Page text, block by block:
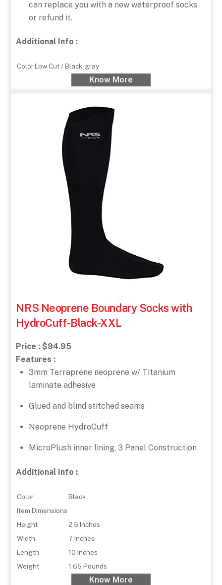
can replace you with a new waterproof socks
or refund it.
Additional Info :
ColorLow Cut / Black-gray
Know More
NRS Neoprene Boundary Socks with
HydroCuff-Black-XXL
Price : $94.95
Features :
3mm Terraprene neoprene w/ Titanium
laminate adhesive
Glued and blind stitched seams
Neoprene HydroCuff
MicroPlush inner lining, 3 Panel Construction
Additional Info :
Color
Black
Item Dimensions
Height
2.5 Inches
Width
7 Inches
Length
10 Inches
Weight
1.65 Pounds
Know More